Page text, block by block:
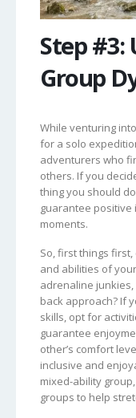
Step #3:
Group
While venturing
for a solo
adventurers who
others. If you
thing you should
guarantee
moments.
So, first things
and abilities of
adrenaline
back approach? If
skills, opt for
guarantee
other’s comfort
inclusive and
mixed-ability
groups to help